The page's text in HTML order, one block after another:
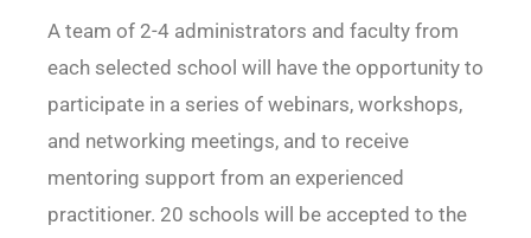
A team of 2-4 administrators and faculty from
each selected school will have the opportunity to
participate in a series of webinars, workshops,
and networking meetings, and to receive
mentoring support from an experienced
practitioner. 20 schools will be accepted to the